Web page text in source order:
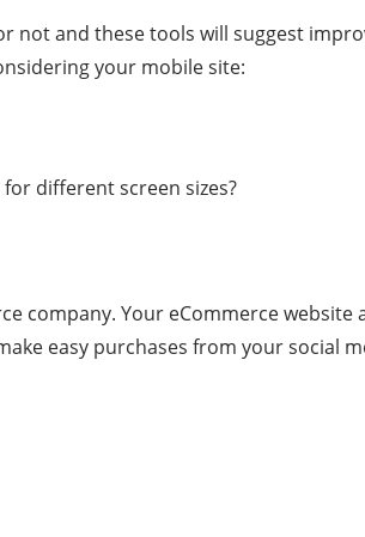
not and these tools will suggest
your mobile site:
different screen sizes?
company. Your eCommerce website
easy purchases from your social